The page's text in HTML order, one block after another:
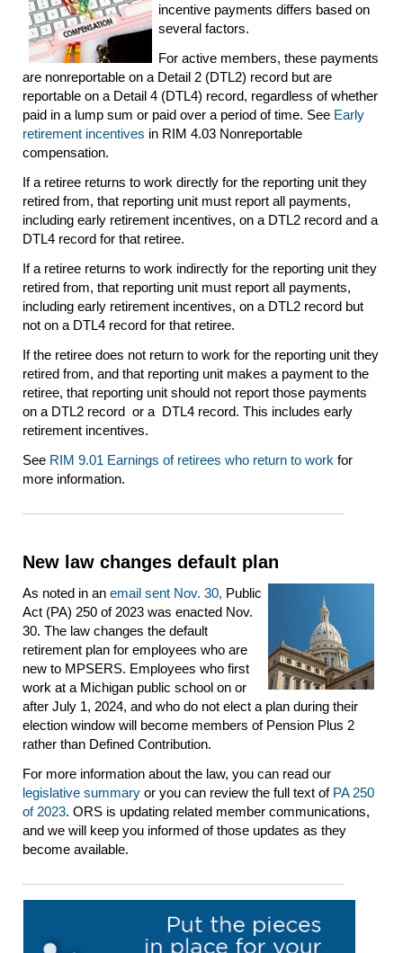
incentive payments differs based on
several factors.
For active members, these payments
are nonreportable on a Detail 2 (DTL2) record but are
reportable on a Detail 4 (DTL4) record, regardless of whether
paid in a lump sum or paid over a period of time. See Early
retirement incentives in RIM 4.03 Nonreportable
compensation.
If a retiree returns to work directly for the reporting unit they
retired from, that reporting unit must report all payments,
including early retirement incentives, on a DTL2 record and a
DTL4 record for that retiree.
If a retiree returns to work indirectly for the reporting unit they
retired from, that reporting unit must report all payments,
including early retirement incentives, on a DTL2 record but
not on a DTL4 record for that retiree.
If the retiree does not return to work for the reporting unit they
retired from, and that reporting unit makes a payment to the
retiree, that reporting unit should not report those payments
on a DTL2 record or a DTL4 record. This includes early
retirement incentives.
See RIM 9.01 Earnings of retirees who return to work for
more information.
New law changes default plan
As noted in an email sent Nov. 30, Public
Act (PA) 250 of 2023 was enacted Nov.
30. The law changes the default
retirement plan for employees who are
new to MPSERS. Employees who first
work at a Michigan public school on or
after July 1, 2024, and who do not elect a plan during their
election window will become members of Pension Plus 2
rather than Defined Contribution.
For more information about the law, you can read our
legislative summary or you can review the full text of PA 250
of 2023. ORS is updating related member communications,
and we will keep you informed of those updates as they
become available.